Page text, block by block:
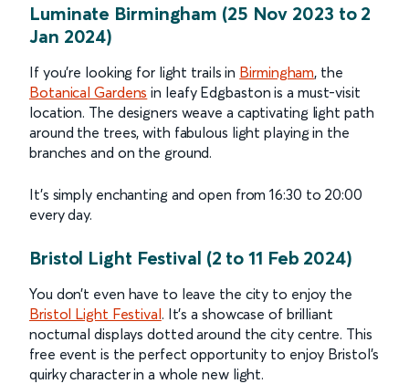
Luminate Birmingham (25 Nov 2023 to 2
Jan 2024)
If you’re looking for light trails in Birmingham, the
Botanical Gardens in leafy Edgbaston is a must-visit
location. The designers weave a captivating light path
around the trees, with fabulous light playing in the
branches and on the ground.
It’s simply enchanting and open from 16:30 to 20:00
every day.
Bristol Light Festival (2 to 11 Feb 2024)
You don’t even have to leave the city to enjoy the
Bristol Light Festival. It’s a showcase of brilliant
nocturnal displays dotted around the city centre. This
free event is the perfect opportunity to enjoy Bristol’s
quirky character in a whole new light.